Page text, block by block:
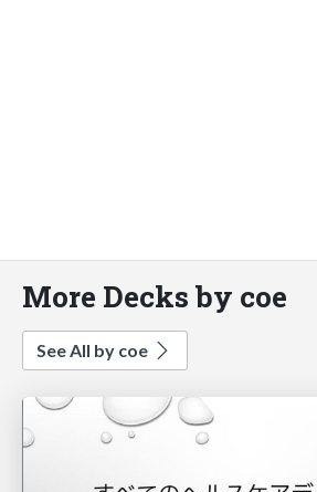
More Decks by coe
See All by coe